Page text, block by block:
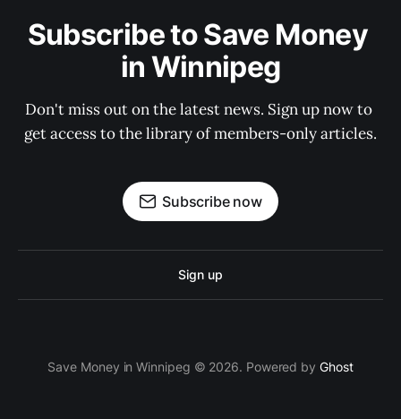
Subscribe to Save Money
in Winnipeg
Don't miss out on the latest news. Sign up now to
get access to the library of members-only articles.
Subscribe now
Sign up
Save Money in Winnipeg © 2026. Powered by Ghost